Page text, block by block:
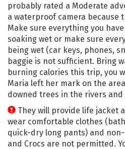
probably rated a Moderate
a waterproof camera because
Make sure everything you
soaking wet or make sure
being wet (car keys, phones,
baggie is not sufficient. Bring
burning calories this trip, you
Maria left her mark on the
downed trees in the rivers and
They will provide life jacket
wear comfortable clothes
quick-dry long pants) and
and Crocs are not permitted.